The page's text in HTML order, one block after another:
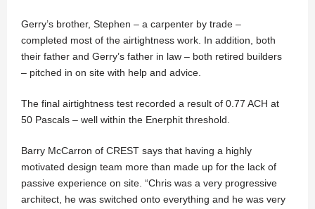
Gerry’s brother, Stephen – a carpenter by trade –
completed most of the airtightness work. In addition, both
their father and Gerry’s father in law – both retired builders
– pitched in on site with help and advice.
The final airtightness test recorded a result of 0.77 ACH at
50 Pascals – well within the Enerphit threshold.
Barry McCarron of CREST says that having a highly
motivated design team more than made up for the lack of
passive experience on site. “Chris was a very progressive
architect, he was switched onto everything and he was very